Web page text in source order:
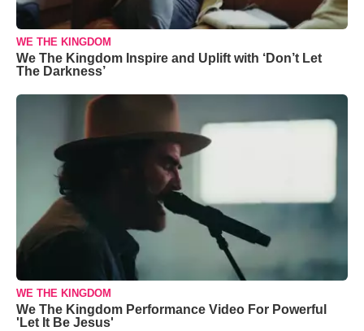
WE THE KINGDOM
We The Kingdom Inspire and Uplift with ‘Don’t Let
The Darkness’
WE THE KINGDOM
We The Kingdom Performance Video For Powerful
'Let It Be Jesus'